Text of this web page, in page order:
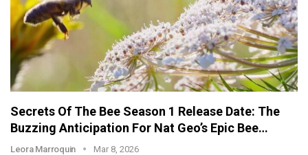
Secrets Of The Bee Season 1 Release Date: The
Buzzing Anticipation For Nat Geo’s Epic Bee…
Leora Marroquin Mar 8, 2026